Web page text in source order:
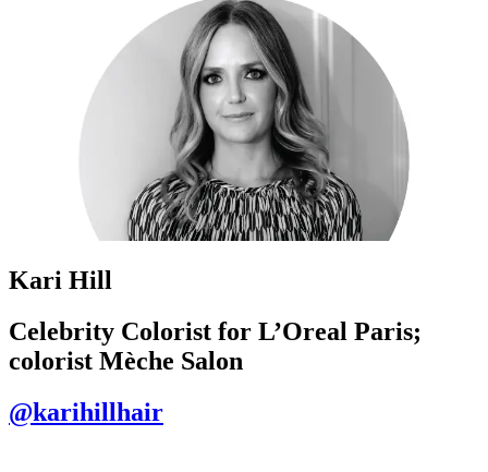
Kari Hill
Celebrity Colorist for L’Oreal Paris;
colorist Mèche Salon
@karihillhair